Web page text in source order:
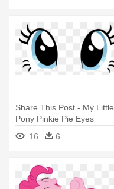
Share This Post - My Little
Pony Pinkie Pie Eyes
16
6